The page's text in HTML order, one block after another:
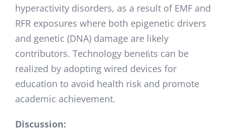
hyperactivity disorders, as a result of EMF and
RFR exposures where both epigenetic drivers
and genetic (DNA) damage are likely
contributors. Technology beneﬁts can be
realized by adopting wired devices for
education to avoid health risk and promote
academic achievement.
Discussion: